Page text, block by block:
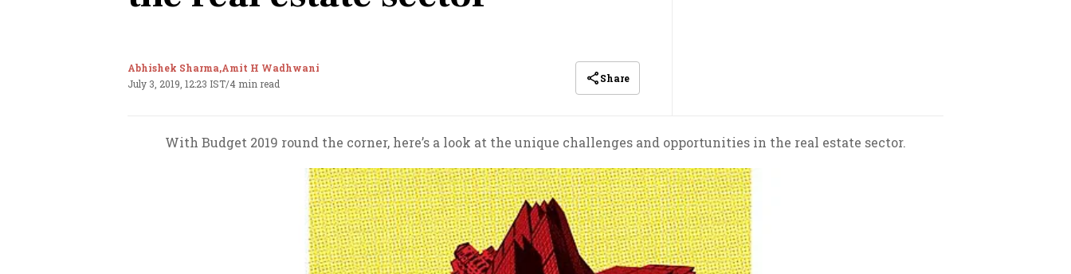
Abhishek Sharma,Amit H Wadhwani
July 3, 2019, 12:23 IST/4 min read Share
With Budget 2019 round the corner, here’s a look at the unique challenges and opportunities in the real estate sector.